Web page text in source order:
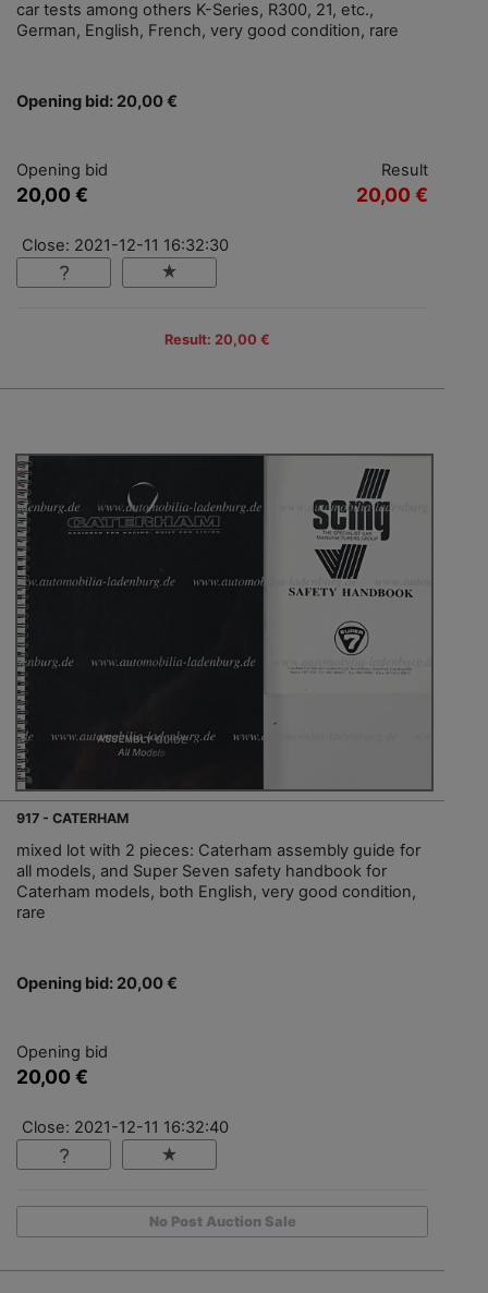
car tests among others K-Series, R300, 21, etc.,
German, English, French, very good condition, rare
Opening bid: 20,00 €
Opening bid
20,00 €
Result
20,00 €
Close: 2021-12-11 16:32:30
Result: 20,00 €
917 - CATERHAM
mixed lot with 2 pieces: Caterham assembly guide for
all models, and Super Seven safety handbook for
Caterham models, both English, very good condition,
rare
Opening bid: 20,00 €
Opening bid
20,00 €
Close: 2021-12-11 16:32:40
No Post Auction Sale